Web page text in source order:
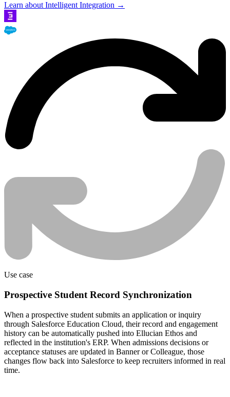
Learn about Intelligent Integration →
Use case
Prospective Student Record Synchronization
When a prospective student submits an application or inquiry
through Salesforce Education Cloud, their record and engagement
history can be automatically pushed into Ellucian Ethos and
reflected in the institution's ERP. When admissions decisions or
acceptance statuses are updated in Banner or Colleague, those
changes flow back into Salesforce to keep recruiters informed in real
time.